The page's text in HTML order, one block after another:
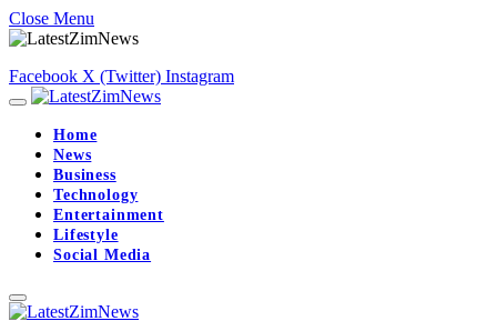
Close Menu
Facebook X (Twitter) Instagram
Home
News
Business
Technology
Entertainment
Lifestyle
Social Media